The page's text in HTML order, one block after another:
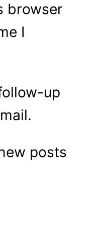
browser
I
up
posts